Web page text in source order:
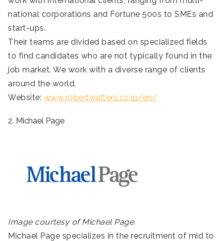
national corporations and Fortune 500s to SMEs and
start-ups.
Their teams are divided based on specialized fields
to find candidates who are not typically found in the
job market. We work with a diverse range of clients
around the world.
Website: www.robertwalters.co.jp/en/
2. Michael Page
Image courtesy of Michael Page.
Michael Page specializes in the recruitment of mid to